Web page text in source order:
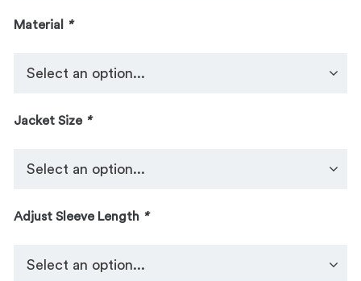
Material *
Jacket Size *
Adjust Sleeve Length *